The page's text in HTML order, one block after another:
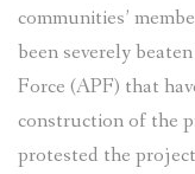
communities’
been severely
Force (APF) that
construction of the
protested the